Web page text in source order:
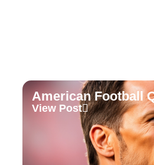
American Football
View Post